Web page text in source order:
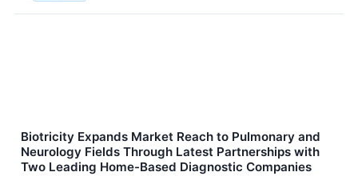
Biotricity Expands Market Reach to Pulmonary and
Neurology Fields Through Latest Partnerships with
Two Leading Home-Based Diagnostic Companies